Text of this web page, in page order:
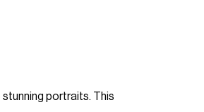
portraits. This